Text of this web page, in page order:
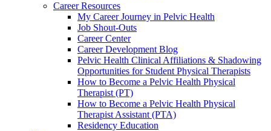
Career Resources
My Career Journey in Pelvic Health
Job Shout-Outs
Career Center
Career Development Blog
Pelvic Health Clinical Affiliations & Shadowing
Opportunities for Student Physical Therapists
How to Become a Pelvic Health Physical
Therapist (PT)
How to Become a Pelvic Health Physical
Therapist Assistant (PTA)
Residency Education